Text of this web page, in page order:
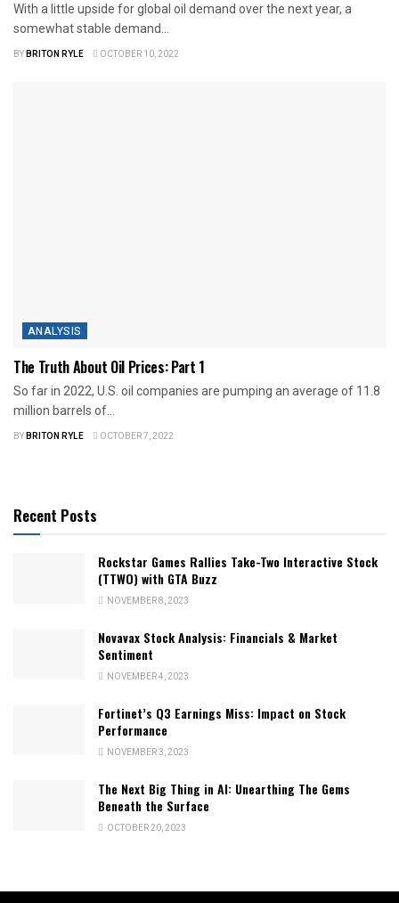
With a little upside for global oil demand over the next year, a
somewhat stable demand...
BYBRITON RYLE OCTOBER 10, 2022
ANALYSIS
The Truth About Oil Prices: Part 1
So far in 2022, U.S. oil companies are pumping an average of 11.8
million barrels of...
BYBRITON RYLE OCTOBER 7, 2022
Recent Posts
Rockstar Games Rallies Take-Two Interactive Stock
(TTWO) with GTA Buzz
NOVEMBER 8, 2023
Novavax Stock Analysis: Financials & Market
Sentiment
NOVEMBER 4, 2023
Fortinet’s Q3 Earnings Miss: Impact on Stock
Performance
NOVEMBER 3, 2023
The Next Big Thing in AI: Unearthing The Gems
Beneath the Surface
OCTOBER 20, 2023